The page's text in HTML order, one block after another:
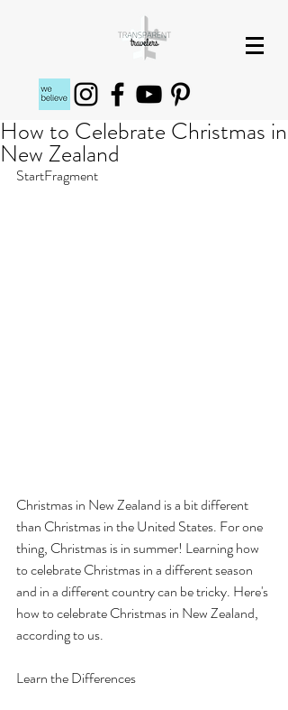
How to Celebrate Christmas in
New Zealand
StartFragment
Christmas in New Zealand is a bit different
than Christmas in the United States. For one
thing, Christmas is in summer! Learning how
to celebrate Christmas in a different season
and in a different country can be tricky. Here's
how to celebrate Christmas in New Zealand,
according to us.
Learn the Differences